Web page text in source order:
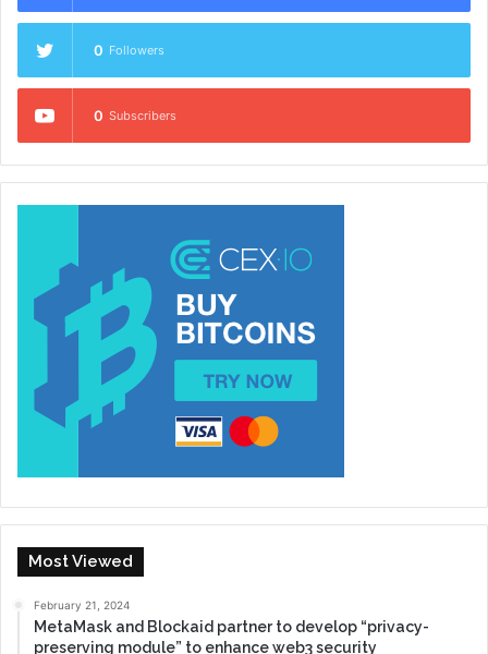
0 Followers
0 Subscribers
Most Viewed
February 21, 2024
MetaMask and Blockaid partner to develop “privacy-
preserving module” to enhance web3 security